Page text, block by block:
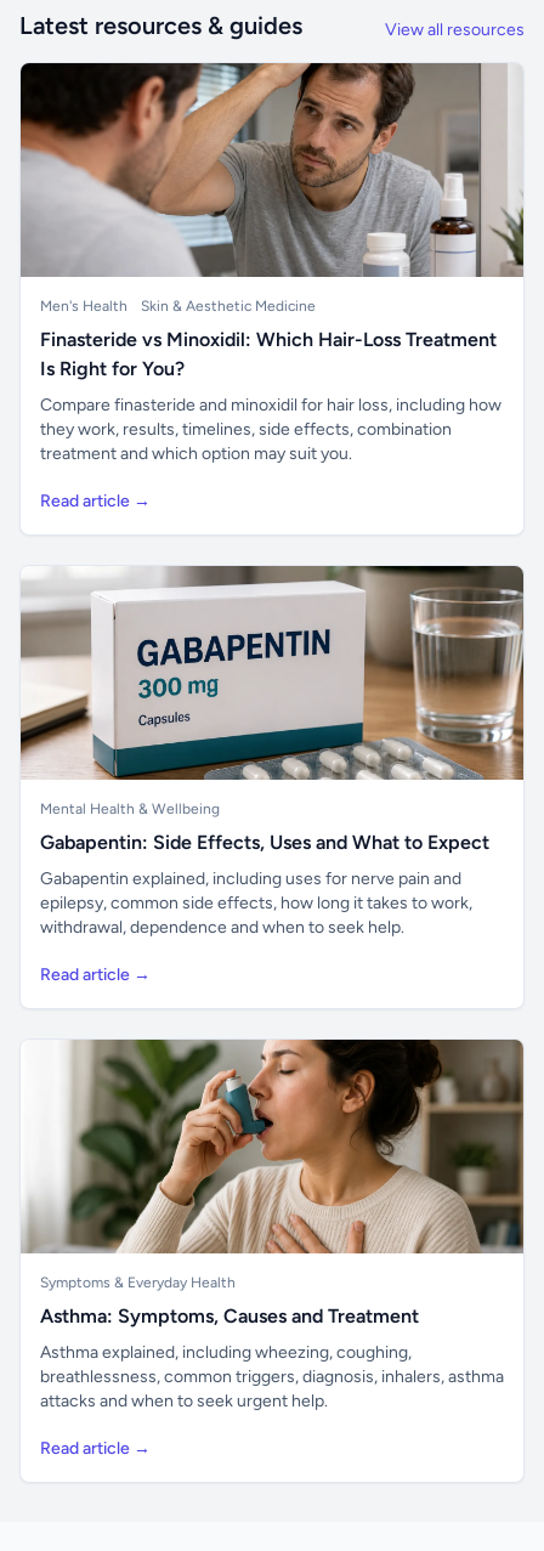
Latest resources & guides View all resources
Men's Health Skin & Aesthetic Medicine
Finasteride vs Minoxidil: Which Hair-Loss Treatment
Is Right for You?
Compare finasteride and minoxidil for hair loss, including how
they work, results, timelines, side effects, combination
treatment and which option may suit you.
Read article →
Mental Health & Wellbeing
Gabapentin: Side Effects, Uses and What to Expect
Gabapentin explained, including uses for nerve pain and
epilepsy, common side effects, how long it takes to work,
withdrawal, dependence and when to seek help.
Read article →
Symptoms & Everyday Health
Asthma: Symptoms, Causes and Treatment
Asthma explained, including wheezing, coughing,
breathlessness, common triggers, diagnosis, inhalers, asthma
attacks and when to seek urgent help.
Read article →